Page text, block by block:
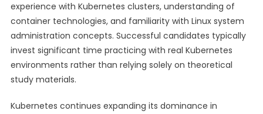
experience with Kubernetes clusters, understanding of
container technologies, and familiarity with Linux system
administration concepts. Successful candidates typically
invest significant time practicing with real Kubernetes
environments rather than relying solely on theoretical
study materials.
Kubernetes continues expanding its dominance in